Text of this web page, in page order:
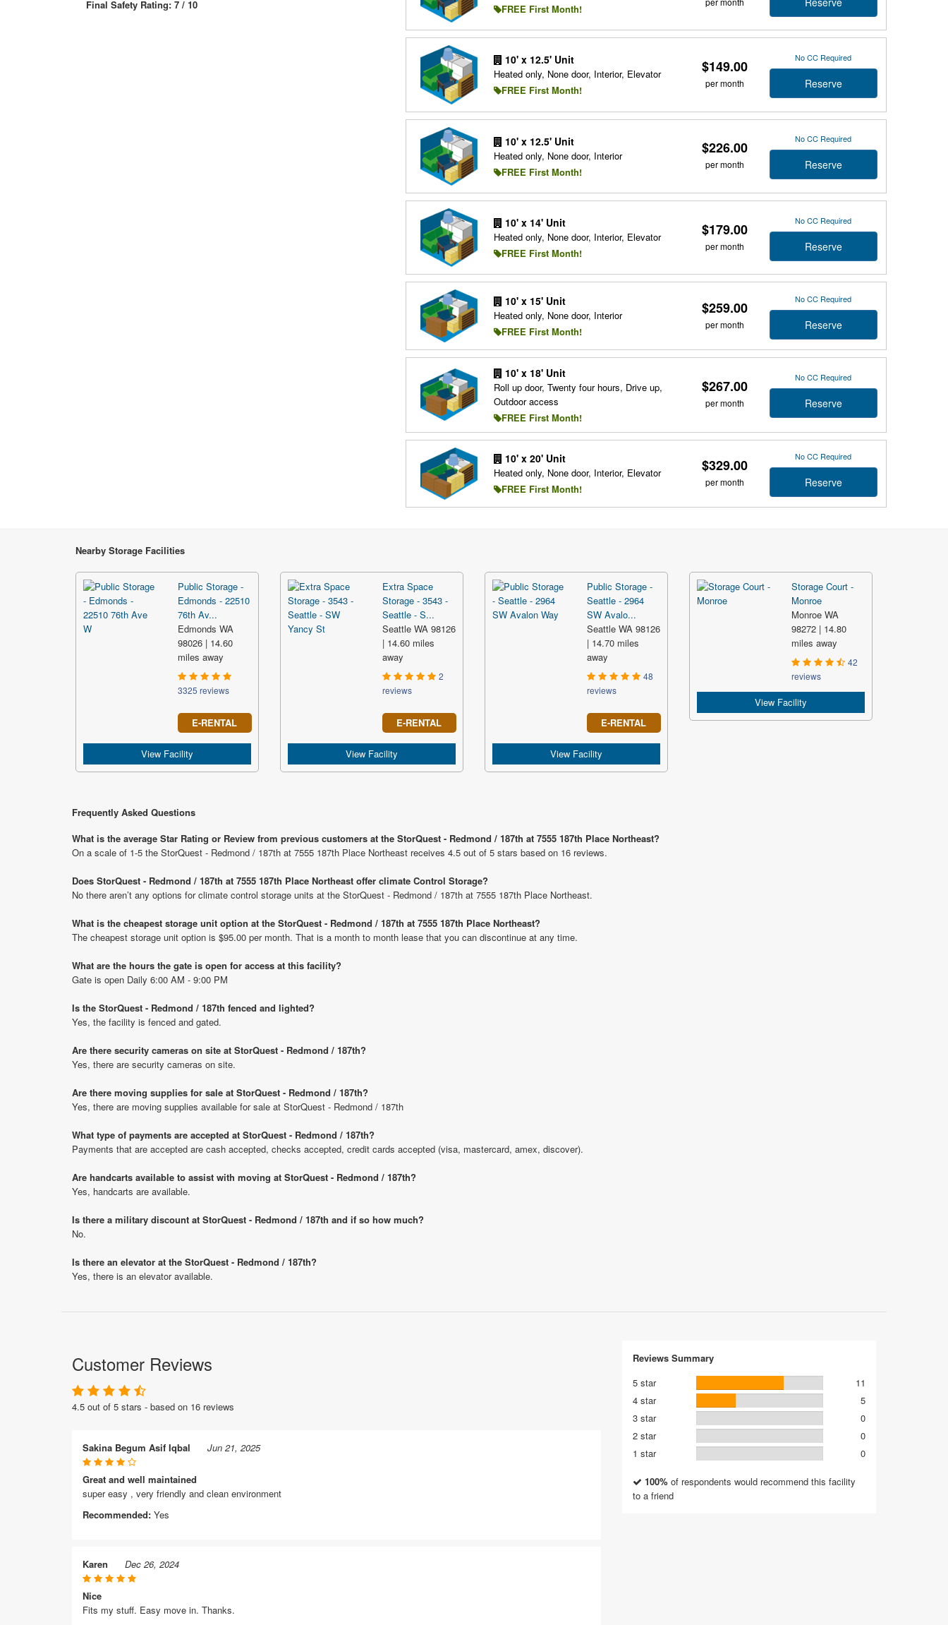
FREE First Month!
10' x 12.5' Unit
Heated only, None door, Interior, Elevator
FREE First Month!
$149.00
per month
No CC Required
Reserve
10' x 12.5' Unit
Heated only, None door, Interior
FREE First Month!
$226.00
per month
No CC Required
Reserve
10' x 14' Unit
Heated only, None door, Interior, Elevator
FREE First Month!
$179.00
per month
No CC Required
Reserve
10' x 15' Unit
Heated only, None door, Interior
FREE First Month!
$259.00
per month
No CC Required
Reserve
10' x 18' Unit
Roll up door, Twenty four hours, Drive up,
Outdoor access
FREE First Month!
$267.00
per month
No CC Required
Reserve
10' x 20' Unit
Heated only, None door, Interior, Elevator
FREE First Month!
$329.00
per month
No CC Required
Reserve
Final Safety Rating: 7 / 10
Nearby Storage Facilities
Public Storage -
Edmonds - 22510
76th Av...
Edmonds WA
98026 | 14.60
miles away
3325 reviews
E-RENTAL
View Facility
Extra Space
Storage - 3543 -
Seattle - S...
Seattle WA 98126
| 14.60 miles
away
2
reviews
E-RENTAL
View Facility
Public Storage -
Seattle - 2964
SW Avalo...
Seattle WA 98126
| 14.70 miles
away
48
reviews
E-RENTAL
View Facility
Storage Court -
Monroe
Monroe WA
98272 | 14.80
miles away
42
reviews
View Facility
Frequently Asked Questions
What is the average Star Rating or Review from previous customers at the StorQuest - Redmond / 187th at 7555 187th Place Northeast?
On a scale of 1-5 the StorQuest - Redmond / 187th at 7555 187th Place Northeast receives 4.5 out of 5 stars based on 16 reviews.
Does StorQuest - Redmond / 187th at 7555 187th Place Northeast offer climate Control Storage?
No there aren’t any options for climate control storage units at the StorQuest - Redmond / 187th at 7555 187th Place Northeast.
What is the cheapest storage unit option at the StorQuest - Redmond / 187th at 7555 187th Place Northeast?
The cheapest storage unit option is $95.00 per month. That is a month to month lease that you can discontinue at any time.
What are the hours the gate is open for access at this facility?
Gate is open Daily 6:00 AM - 9:00 PM
Is the StorQuest - Redmond / 187th fenced and lighted?
Yes, the facility is fenced and gated.
Are there security cameras on site at StorQuest - Redmond / 187th?
Yes, there are security cameras on site.
Are there moving supplies for sale at StorQuest - Redmond / 187th?
Yes, there are moving supplies available for sale at StorQuest - Redmond / 187th
What type of payments are accepted at StorQuest - Redmond / 187th?
Payments that are accepted are cash accepted, checks accepted, credit cards accepted (visa, mastercard, amex, discover).
Are handcarts available to assist with moving at StorQuest - Redmond / 187th?
Yes, handcarts are available.
Is there a military discount at StorQuest - Redmond / 187th and if so how much?
No.
Is there an elevator at the StorQuest - Redmond / 187th?
Yes, there is an elevator available.
Customer Reviews
4.5 out of 5 stars - based on 16 reviews
Sakina Begum Asif Iqbal Jun 21, 2025
Great and well maintained
super easy , very friendly and clean environment
Recommended: Yes
Karen Dec 26, 2024
Nice
Fits my stuff. Easy move in. Thanks.
Reviews Summary
5 star
11
4 star
5
3 star
0
2 star
0
1 star
0
100% of respondents would recommend this facility
to a friend